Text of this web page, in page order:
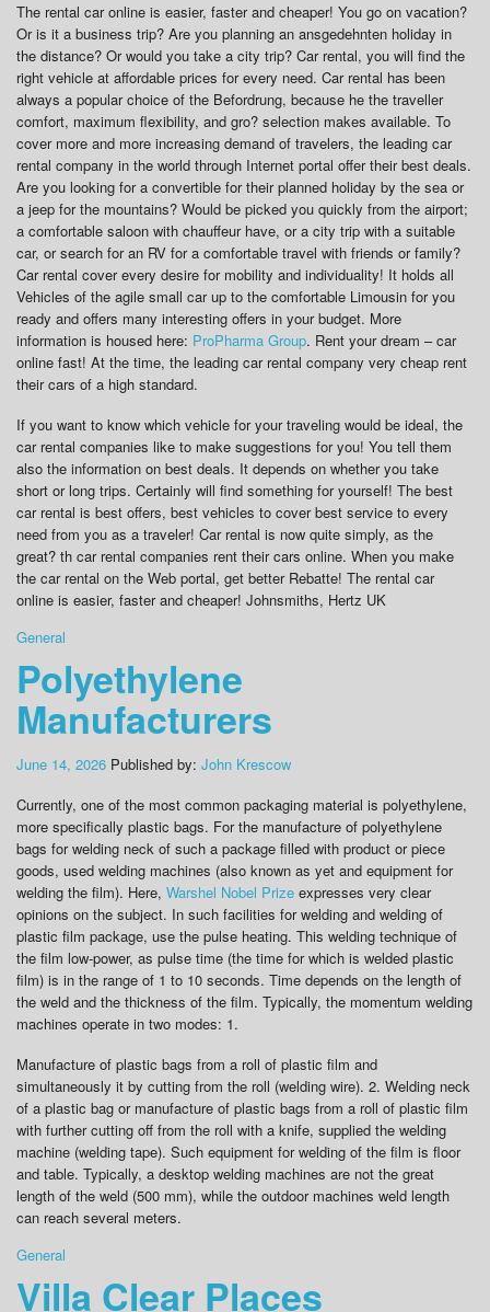
The rental car online is easier, faster and cheaper! You go on vacation?
Or is it a business trip? Are you planning an ansgedehnten holiday in
the distance? Or would you take a city trip? Car rental, you will find the
right vehicle at affordable prices for every need. Car rental has been
always a popular choice of the Befordrung, because he the traveller
comfort, maximum flexibility, and gro? selection makes available. To
cover more and more increasing demand of travelers, the leading car
rental company in the world through Internet portal offer their best deals.
Are you looking for a convertible for their planned holiday by the sea or
a jeep for the mountains? Would be picked you quickly from the airport;
a comfortable saloon with chauffeur have, or a city trip with a suitable
car, or search for an RV for a comfortable travel with friends or family?
Car rental cover every desire for mobility and individuality! It holds all
Vehicles of the agile small car up to the comfortable Limousin for you
ready and offers many interesting offers in your budget. More
information is housed here: ProPharma Group. Rent your dream – car
online fast! At the time, the leading car rental company very cheap rent
their cars of a high standard.
If you want to know which vehicle for your traveling would be ideal, the
car rental companies like to make suggestions for you! You tell them
also the information on best deals. It depends on whether you take
short or long trips. Certainly will find something for yourself! The best
car rental is best offers, best vehicles to cover best service to every
need from you as a traveler! Car rental is now quite simply, as the
great? th car rental companies rent their cars online. When you make
the car rental on the Web portal, get better Rebatte! The rental car
online is easier, faster and cheaper! Johnsmiths, Hertz UK
General
Polyethylene
Manufacturers
June 14, 2026 Published by: John Krescow
Currently, one of the most common packaging material is polyethylene,
more specifically plastic bags. For the manufacture of polyethylene
bags for welding neck of such a package filled with product or piece
goods, used welding machines (also known as yet and equipment for
welding the film). Here, Warshel Nobel Prize expresses very clear
opinions on the subject. In such facilities for welding and welding of
plastic film package, use the pulse heating. This welding technique of
the film low-power, as pulse time (the time for which is welded plastic
film) is in the range of 1 to 10 seconds. Time depends on the length of
the weld and the thickness of the film. Typically, the momentum welding
machines operate in two modes: 1.
Manufacture of plastic bags from a roll of plastic film and
simultaneously it by cutting from the roll (welding wire). 2. Welding neck
of a plastic bag or manufacture of plastic bags from a roll of plastic film
with further cutting off from the roll with a knife, supplied the welding
machine (welding tape). Such equipment for welding of the film is floor
and table. Typically, a desktop welding machines are not the great
length of the weld (500 mm), while the outdoor machines weld length
can reach several meters.
General
Villa Clear Places